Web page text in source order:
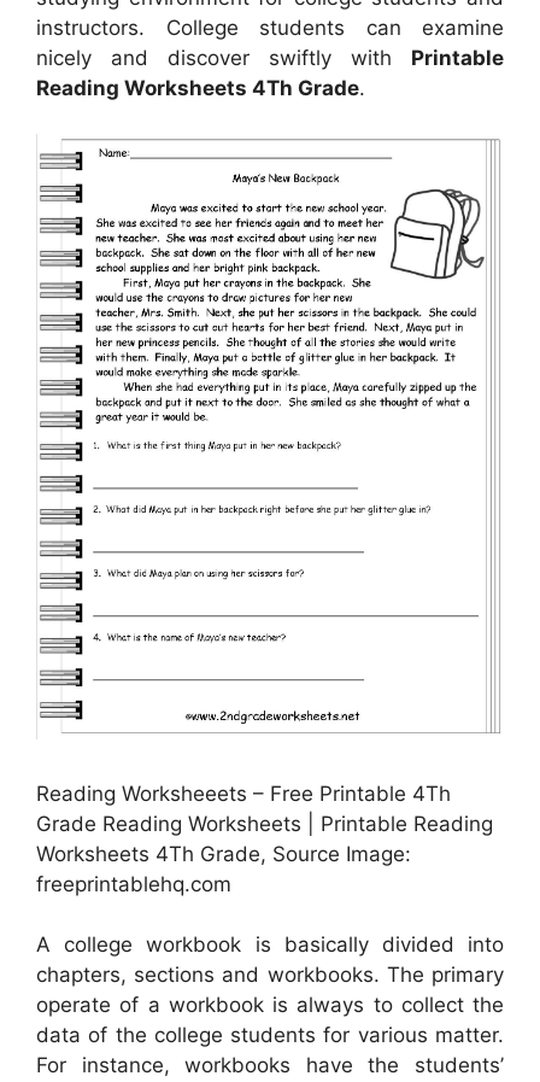
instructors. College students can examine
nicely and discover swiftly with Printable
Reading Worksheets 4Th Grade.
Reading Worksheeets – Free Printable 4Th
Grade Reading Worksheets | Printable Reading
Worksheets 4Th Grade, Source Image:
freeprintablehq.com
A college workbook is basically divided into
chapters, sections and workbooks. The primary
operate of a workbook is always to collect the
data of the college students for various matter.
For instance, workbooks have the students’